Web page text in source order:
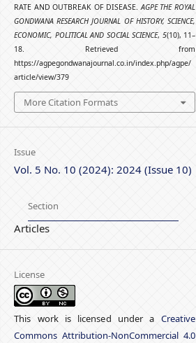
RATE AND OUTBREAK OF DISEASE.AGPE THE ROYAL
GONDWANA RESEARCH JOURNAL OF HISTORY, SCIENCE,
ECONOMIC, POLITICAL AND SOCIAL SCIENCE, 5(10), 11–
18. Retrieved from
https://agpegondwanajournal.co.in/index.php/agpe/
article/view/379
More Citation Formats
Issue
Vol. 5 No. 10 (2024): 2024 (Issue 10)
Section
Articles
License
This work is licensed under a Creative
Commons Attribution-NonCommercial 4.0